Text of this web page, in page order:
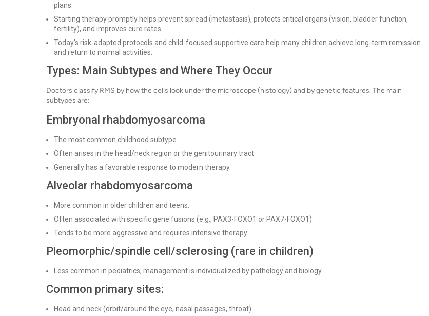
plans.
Starting therapy promptly helps prevent spread (metastasis), protects critical organs (vision, bladder function,
fertility), and improves cure rates.
Today's risk-adapted protocols and child-focused supportive care help many children achieve long-term remission
and return to normal activities.
Types: Main Subtypes and Where They Occur
Doctors classify RMS by how the cells look under the microscope (histology) and by genetic features. The main
subtypes are:
Embryonal rhabdomyosarcoma
The most common childhood subtype.
Often arises in the head/neck region or the genitourinary tract.
Generally has a favorable response to modern therapy.
Alveolar rhabdomyosarcoma
More common in older children and teens.
Often associated with specific gene fusions (e.g., PAX3-FOXO1 or PAX7-FOXO1).
Tends to be more aggressive and requires intensive therapy.
Pleomorphic/spindle cell/sclerosing (rare in children)
Less common in pediatrics; management is individualized by pathology and biology.
Common primary sites:
Head and neck (orbit/around the eye, nasal passages, throat)